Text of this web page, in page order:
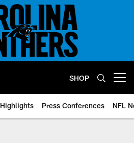
SHOP
Highlights Press Conferences NFL